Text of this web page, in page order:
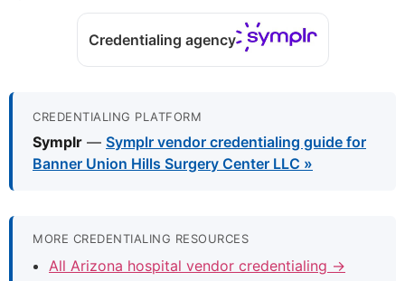
Credentialing agency
CREDENTIALING PLATFORM
Symplr — Symplr vendor credentialing guide for
Banner Union Hills Surgery Center LLC »
MORE CREDENTIALING RESOURCES
All Arizona hospital vendor credentialing →